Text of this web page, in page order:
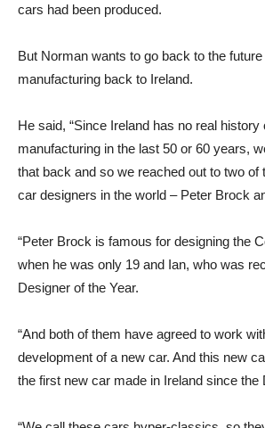
cars had been produced.
But Norman wants to go back to the
manufacturing back to Ireland.
He said, “Since Ireland has no real history
manufacturing in the last 50 or 60 years,
that back and so we reached out to two of
car designers in the world – Peter Brock
“Peter Brock is famous for designing the
when he was only 19 and Ian, who was
Designer of the Year.
“And both of them have agreed to work
development of a new car. And this new
the first new car made in Ireland since the